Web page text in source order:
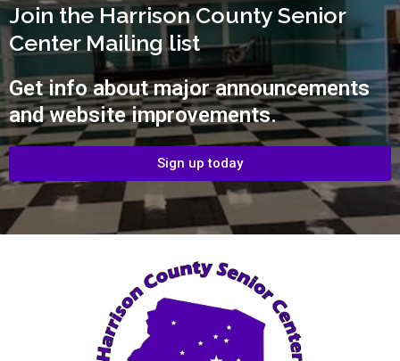
Join the Harrison County Senior
Center Mailing list
Get info about major announcements
and website improvements.
Sign up today